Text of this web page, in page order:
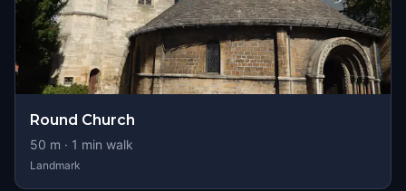
Round Church
50 m · 1 min walk
Landmark